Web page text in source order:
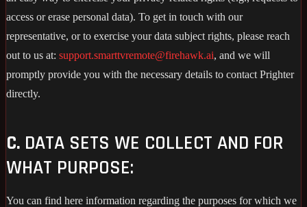
access or erase personal data). To get in touch with our
representative, or to exercise your data subject rights, please reach
out to us at: support.smarttvremote@firehawk.ai, and we will
promptly provide you with the necessary details to contact Prighter
directly.
C. DATA SETS WE COLLECT AND FOR
WHAT PURPOSE:
You can find here information regarding the purposes for which we